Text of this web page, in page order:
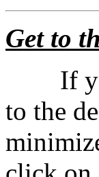
Get to
If you
to the